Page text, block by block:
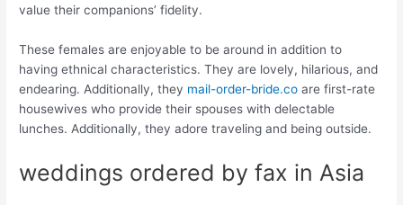
value their companions’ fidelity.
These females are enjoyable to be around in addition to
having ethnical characteristics. They are lovely, hilarious, and
endearing. Additionally, they mail-order-bride.co are first-rate
housewives who provide their spouses with delectable
lunches. Additionally, they adore traveling and being outside.
weddings ordered by fax in Asia